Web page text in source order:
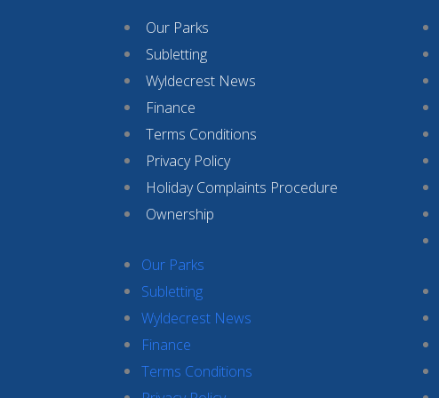
Our Parks
Subletting
Wyldecrest News
Finance
Terms Conditions
Privacy Policy
Holiday Complaints Procedure
Ownership
Our Parks
Subletting
Wyldecrest News
Finance
Terms Conditions